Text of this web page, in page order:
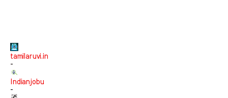
tamilaruvi.in
-
Indianjobu
-